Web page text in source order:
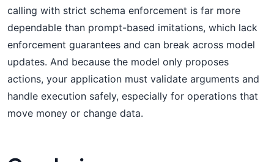
calling with strict schema enforcement is far more
dependable than prompt-based imitations, which lack
enforcement guarantees and can break across model
updates. And because the model only proposes
actions, your application must validate arguments and
handle execution safely, especially for operations that
move money or change data.